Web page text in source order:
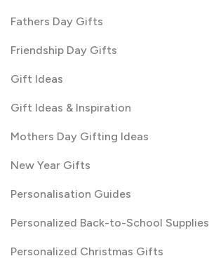
Fathers Day Gifts
Friendship Day Gifts
Gift Ideas
Gift Ideas & Inspiration
Mothers Day Gifting Ideas
New Year Gifts
Personalisation Guides
Personalized Back-to-School Supplies
Personalized Christmas Gifts